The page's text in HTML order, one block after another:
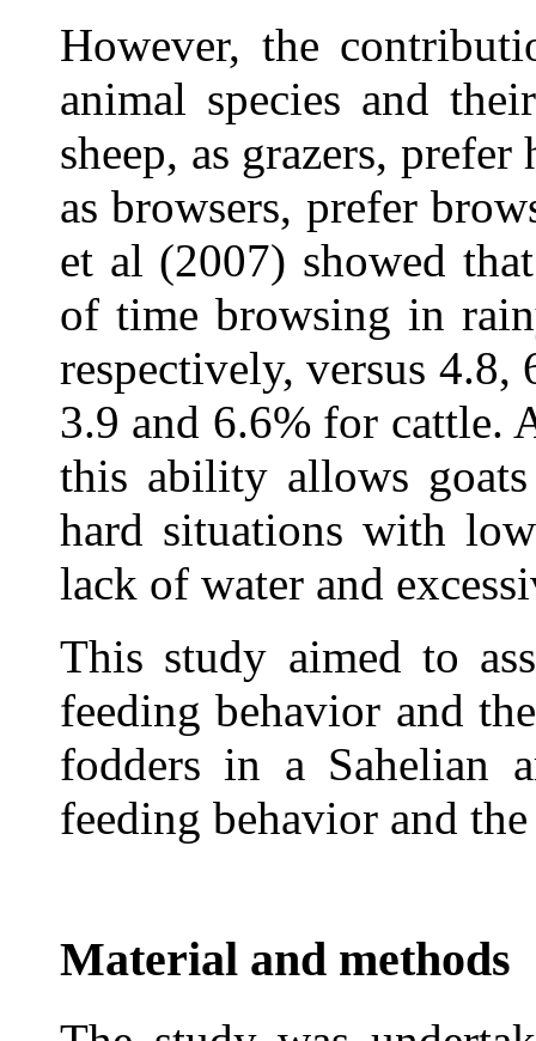
However, the
animal species and
sheep, as grazers,
as browsers, prefer
et al (2007) showed
of time browsing in
respectively, versus 4.8,
3.9 and 6.6% for cattle.
this ability allows
hard situations with
lack of water and
This study aimed to
feeding behavior and
fodders in a Sahelian
feeding behavior and
Material and methods